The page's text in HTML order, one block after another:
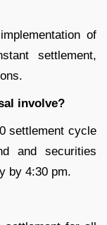
of
settlement,
involve?
settlement cycle
and securities
by 4:30 pm.